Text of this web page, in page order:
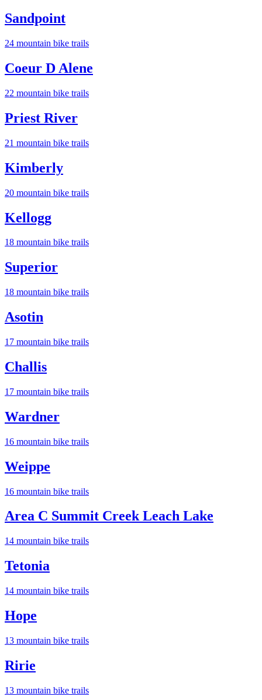
Sandpoint
24 mountain bike trails
Coeur D Alene
22 mountain bike trails
Priest River
21 mountain bike trails
Kimberly
20 mountain bike trails
Kellogg
18 mountain bike trails
Superior
18 mountain bike trails
Asotin
17 mountain bike trails
Challis
17 mountain bike trails
Wardner
16 mountain bike trails
Weippe
16 mountain bike trails
Area C Summit Creek Leach Lake
14 mountain bike trails
Tetonia
14 mountain bike trails
Hope
13 mountain bike trails
Ririe
13 mountain bike trails